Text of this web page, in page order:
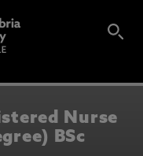
Nurse
BSc